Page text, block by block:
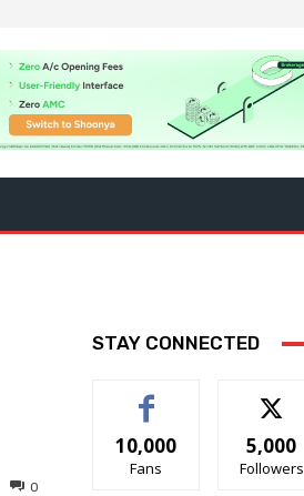
0
STAY CONNECTED
10,000
Fans
5,000
Followers